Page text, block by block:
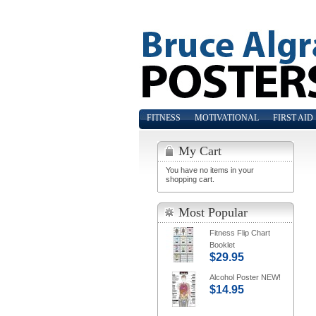
FITNESS MOTIVATIONAL FIRST AID
My Cart
You have no items in your
shopping cart.
Most Popular
Fitness Flip Chart
Booklet
$29.95
Alcohol Poster NEW!
$14.95